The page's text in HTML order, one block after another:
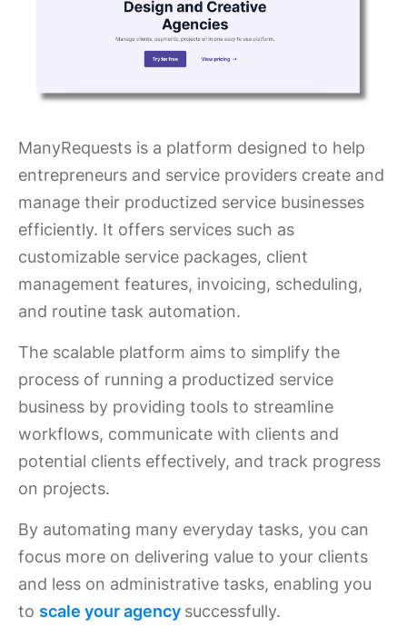
ManyRequests is a platform designed to help
entrepreneurs and service providers create and
manage their productized service businesses
efficiently. It offers services such as
customizable service packages, client
management features, invoicing, scheduling,
and routine task automation.
The scalable platform aims to simplify the
process of running a productized service
business by providing tools to streamline
workflows, communicate with clients and
potential clients effectively, and track progress
on projects.
By automating many everyday tasks, you can
focus more on delivering value to your clients
and less on administrative tasks, enabling you
to scale your agency successfully.